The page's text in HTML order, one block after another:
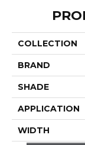
COLLECTION
BRAND
SHADE
APPLICATION
WIDTH